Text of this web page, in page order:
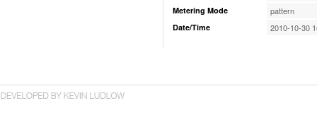
Metering Mode pattern
Date/Time 2010-10-30